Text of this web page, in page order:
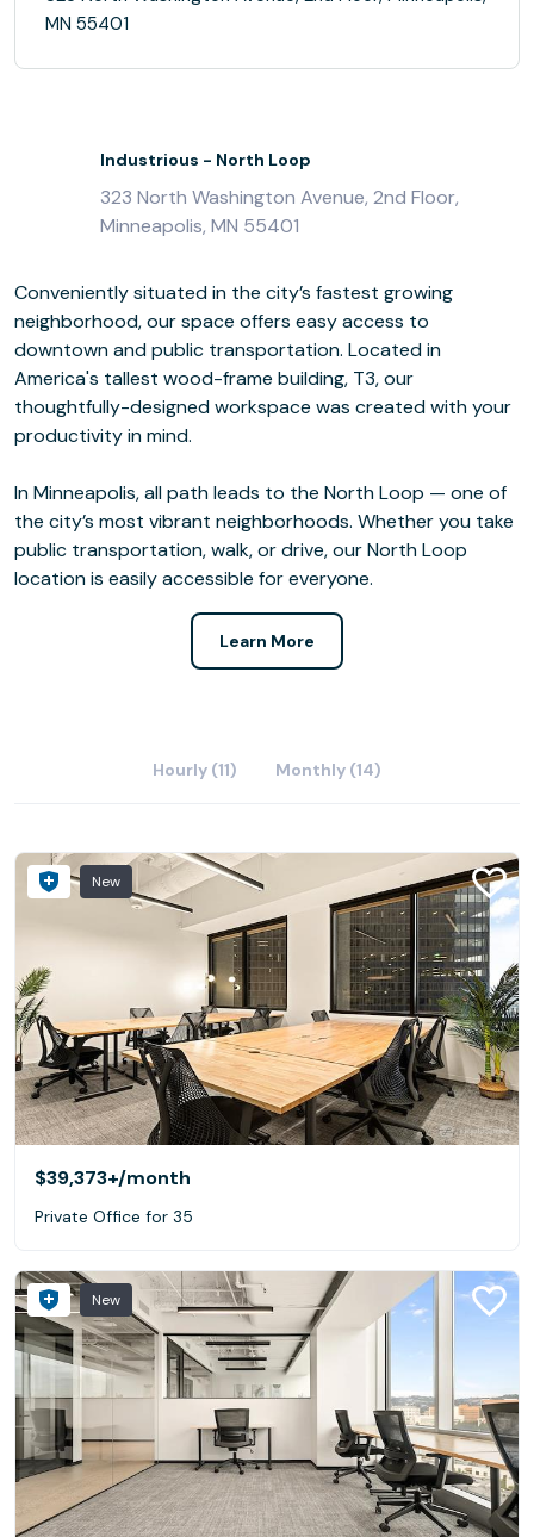
MN 55401
Industrious - North Loop
323 North Washington Avenue, 2nd Floor,
Minneapolis, MN 55401
Conveniently situated in the city’s fastest growing
neighborhood, our space offers easy access to
downtown and public transportation. Located in
America's tallest wood-frame building, T3, our
thoughtfully-designed workspace was created with your
productivity in mind.
In Minneapolis, all path leads to the North Loop — one of
the city’s most vibrant neighborhoods. Whether you take
public transportation, walk, or drive, our North Loop
location is easily accessible for everyone.
Learn More
Hourly (11) Monthly (14)
New
$39,373+/month
Private Office for 35
New